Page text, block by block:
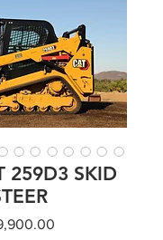
259D3 SKID
Price